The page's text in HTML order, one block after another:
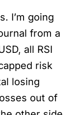
I’m going
from a
all RSI
risk
losing
out of